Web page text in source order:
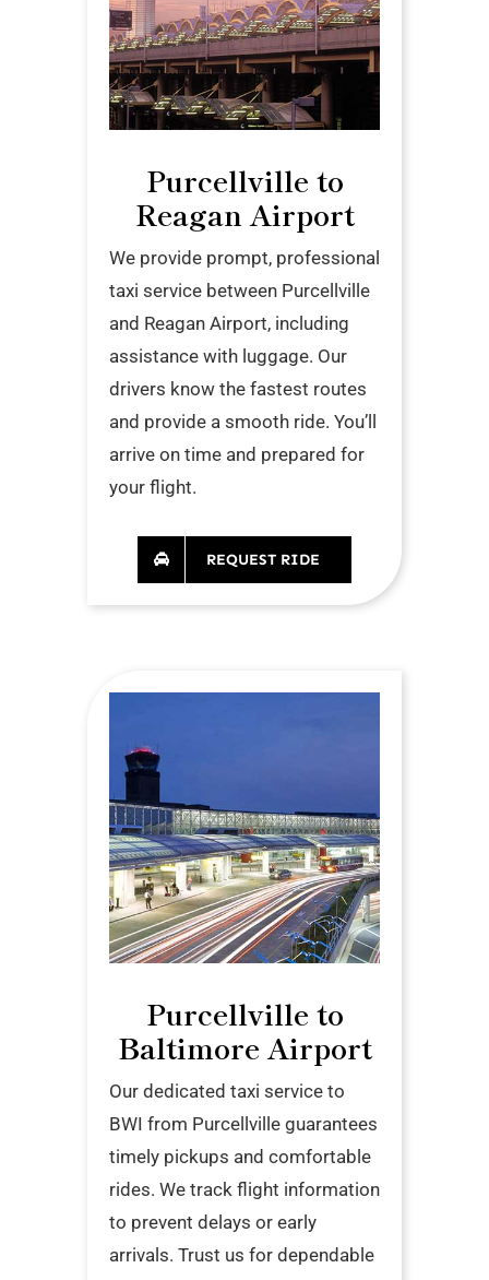
Purcellville to
Reagan Airport
We provide prompt, professional
taxi service between Purcellville
and Reagan Airport, including
assistance with luggage. Our
drivers know the fastest routes
and provide a smooth ride. You’ll
arrive on time and prepared for
your flight.
REQUEST RIDE
Purcellville to
Baltimore Airport
Our dedicated taxi service to
BWI from Purcellville guarantees
timely pickups and comfortable
rides. We track flight information
to prevent delays or early
arrivals. Trust us for dependable